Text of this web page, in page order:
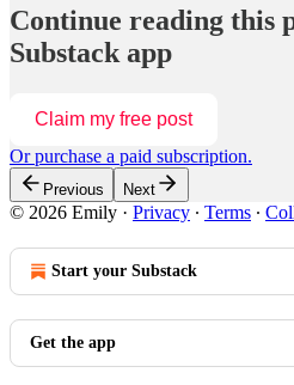
Continue reading this
Substack app
Claim my free post
Or purchase a paid subscription.
Previous Next
© 2026 Emily · Privacy ∙ Terms ∙
Start your Substack
Get the app